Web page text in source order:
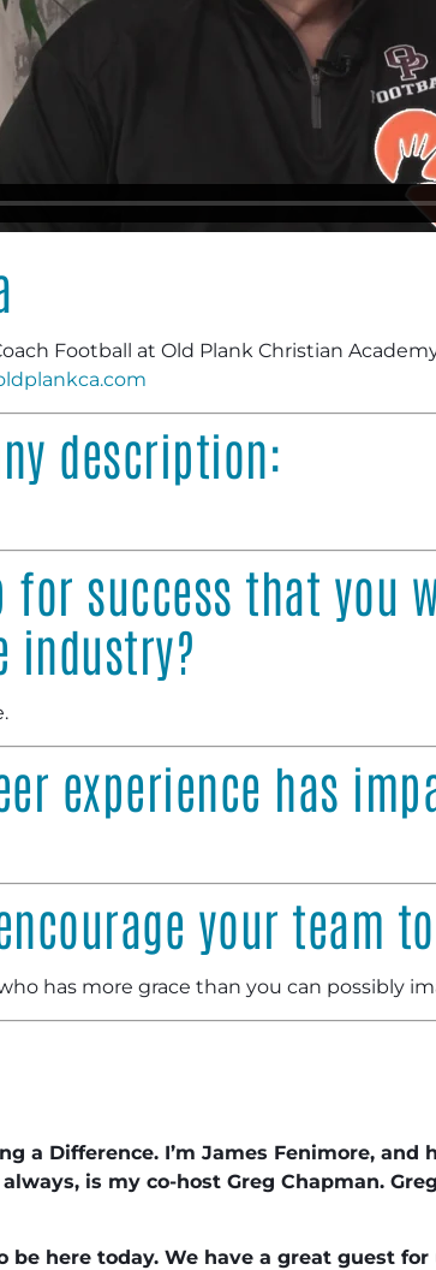
Football at Old Plank Christian
description:
success that you
industry?
experience has
your team
has more grace than you can possibly
a Difference. I’m James Fenimore,
is my co-host Greg Chapman.
be here today. We have a great guest